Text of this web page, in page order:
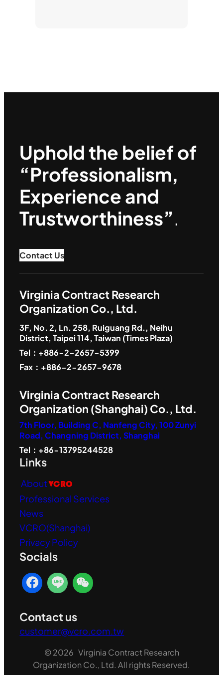
Uphold the belief of
“Professionalism,
Experience and
Trustworthiness”.
Contact Us
Virginia Contract Research
Organization Co., Ltd.
3F, No. 2, Ln. 258, Ruiguang Rd., Neihu
District, Taipei 114, Taiwan (Times Plaza)
Tel：+886-2-2657-5399
Fax：+886-2-2657-9678
Virginia Contract Research
Organization (Shanghai) Co., Ltd.
7th Floor, Building C, Nanfeng City, 100 Zunyi
Road, Changning District, Shanghai
Tel：+86-13795244528
Links
AboutVCRO
Professional Services
News
VCRO(Shanghai)
Privacy Policy
Socials
Contact us
customer@vcro.com.tw
© 2026 Virginia Contract Research
Organization Co., Ltd. All rights Reserved.